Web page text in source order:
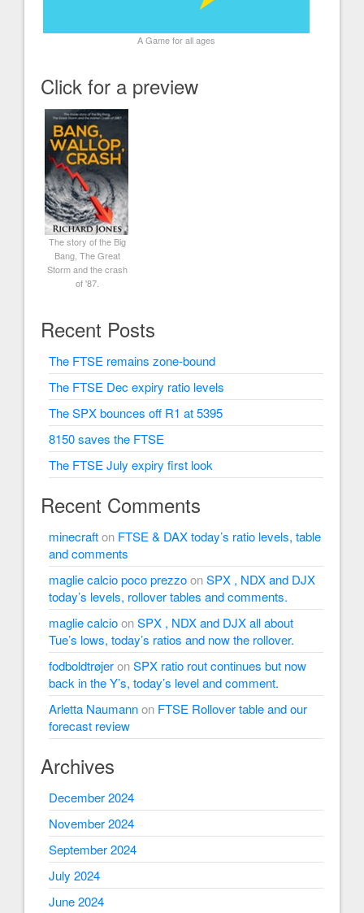
A Game for all ages
Click for a preview
The story of the Big
Bang, The Great
Storm and the crash
of '87.
Recent Posts
The FTSE remains zone-bound
The FTSE Dec expiry ratio levels
The SPX bounces off R1 at 5395
8150 saves the FTSE
The FTSE July expiry first look
Recent Comments
minecrafton FTSE & DAX today’s ratio levels, table
and comments
maglie calcio poco prezzoonSPX , NDX and DJX
today’s levels, rollover tables and comments.
maglie calcioonSPX , NDX and DJX all about
Tue’s lows, today’s ratios and now the rollover.
fodboldtrøjeronSPX ratio rout continues but now
back in the Y’s, today’s level and comment.
Arletta Naumannon FTSE Rollover table and our
forecast review
Archives
December 2024
November 2024
September 2024
July 2024
June 2024